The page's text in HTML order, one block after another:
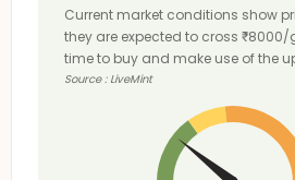
Current market conditions show
they are expected to cross ₹8000/
time to buy and make use of the
Source : LiveMint